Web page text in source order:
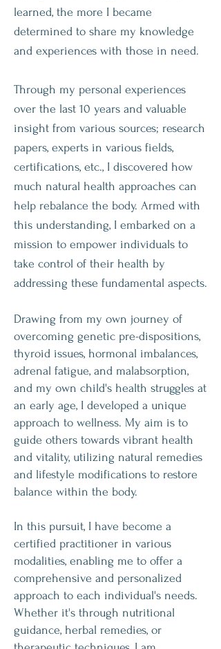
learned, the more I became
determined to share my knowledge
and experiences with those in need.
Through my personal experiences
over the last 10 years and valuable
insight from various sources; research
papers, experts in various fields,
certifications, etc., I discovered how
much natural health approaches can
help rebalance the body. Armed with
this understanding, I embarked on a
mission to empower individuals to
take control of their health by
addressing these fundamental aspects.
Drawing from my own journey of
overcoming genetic pre-dispositions,
thyroid issues, hormonal imbalances,
adrenal fatigue, and malabsorption,
and my own child's health struggles at
an early age, I developed a unique
approach to wellness. My aim is to
guide others towards vibrant health
and vitality, utilizing natural remedies
and lifestyle modifications to restore
balance within the body.
In this pursuit, I have become a
certified practitioner in various
modalities, enabling me to offer a
comprehensive and personalized
approach to each individual's needs.
Whether it's through nutritional
guidance, herbal remedies, or